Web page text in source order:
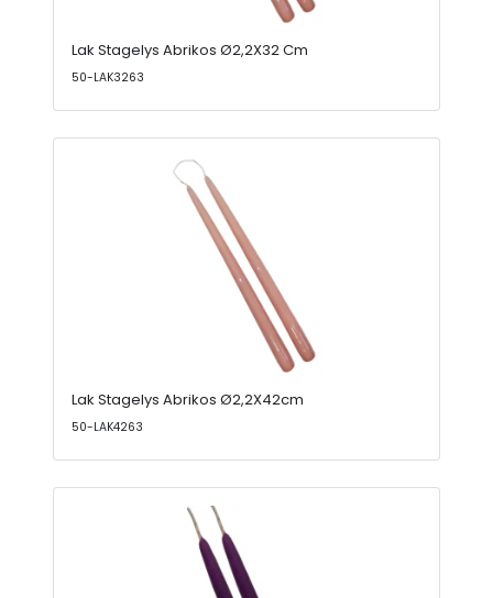
Lak Stagelys Abrikos Ø2,2X32 Cm
50-LAK3263
Lak Stagelys Abrikos Ø2,2X42cm
50-LAK4263